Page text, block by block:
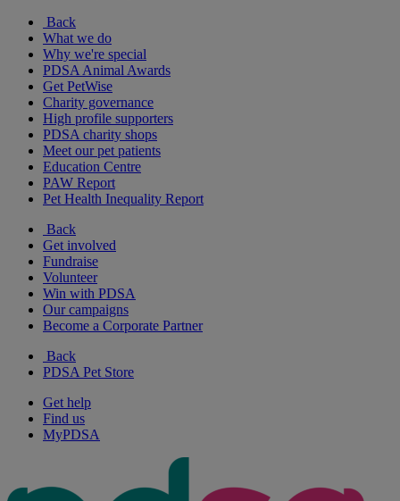
Back
What we do
Why we're special
PDSA Animal Awards
Get PetWise
Charity governance
High profile supporters
PDSA charity shops
Meet our pet patients
Education Centre
PAW Report
Pet Health Inequality Report
Back
Get involved
Fundraise
Volunteer
Win with PDSA
Our campaigns
Become a Corporate Partner
Back
PDSA Pet Store
Get help
Find us
MyPDSA